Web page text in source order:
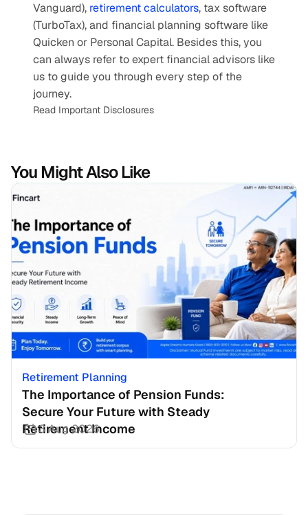
Vanguard), retirement calculators, tax software
(TurboTax), and financial planning software like
Quicken or Personal Capital. Besides this, you
can always refer to expert financial advisors like
us to guide you through every step of the
journey.
Read Important Disclosures
You Might Also Like
Retirement Planning
The Importance of Pension Funds:
Secure Your Future with Steady
Retirement Income
3 Aug 2026